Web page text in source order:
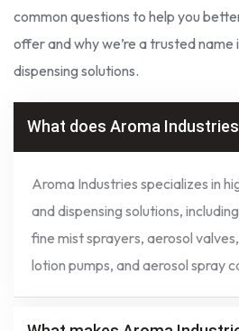
common questions to help you
offer and why we’re a trusted name
dispensing solutions.
What does Aroma
Aroma Industries specializes in
and dispensing solutions,
fine mist sprayers, aerosol
lotion pumps, and aerosol spray